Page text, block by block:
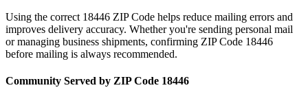
Using the correct 18446 ZIP Code helps reduce mailing errors and
improves delivery accuracy. Whether you're sending personal mail
or managing business shipments, confirming ZIP Code 18446
before mailing is always recommended.
Community Served by ZIP Code 18446